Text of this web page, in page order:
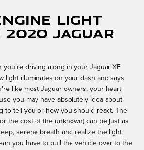
Light
2020 Jaguar
you’re driving along in your Jaguar XF
light illuminates on your dash and says
like most Jaguar owners, your heart
you may have absolutely idea about
to tell you or how you should react. The
the cost of the unknown) can be just as
serene breath and realize the light
you have to pull the vehicle over to the